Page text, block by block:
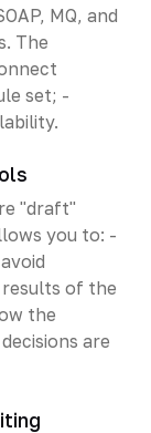
MQ, and
The
set; -
"draft"
you to: -
of the
the
are